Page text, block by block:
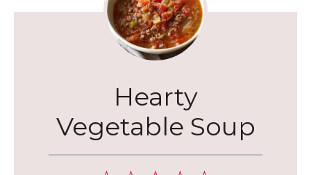
Hearty
Vegetable Soup